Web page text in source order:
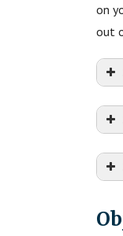
on
out